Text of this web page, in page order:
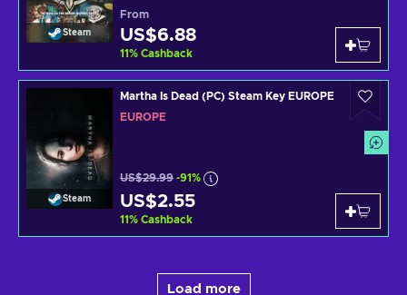
Steam
From
US$6.88
11% Cashback
Steam
Martha Is Dead (PC) Steam Key EUROPE
EUROPE
US$29.99 -91%
US$2.55
11% Cashback
Load more